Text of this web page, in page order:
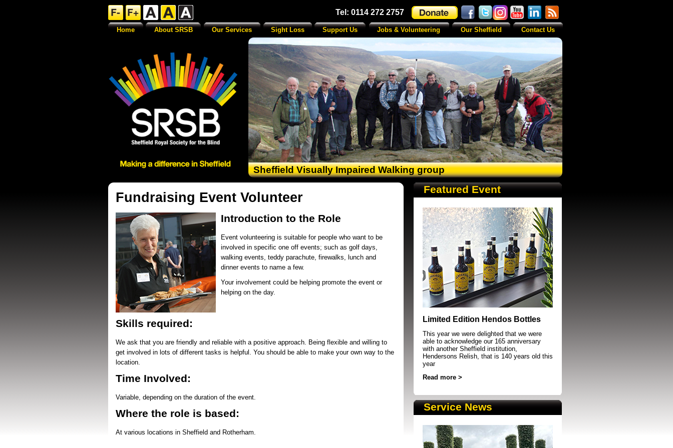
Tel: 0114 272 2757
Sheffield Visually Impaired Walking group
SRSB supporters raising funds at running event in Sheffield
Fundraising Event Volunteer
Introduction to the Role
Event volunteering is suitable for people who want to be
involved in specific one off events; such as golf days,
walking events, teddy parachute, firewalks, lunch and
dinner events to name a few.
Your involvement could be helping promote the event or
helping on the day.
Skills required:
We ask that you are friendly and reliable with a positive approach. Being flexible and willing to
get involved in lots of different tasks is helpful. You should be able to make your own way to the
location.
Time Involved:
Variable, depending on the duration of the event.
Where the role is based:
At various locations in Sheffield and Rotherham.
Featured Event
Limited Edition Hendos Bottles
This year we were delighted that we were
able to acknowledge our 165 anniversary
with another Sheffield institution,
Hendersons Relish, that is 140 years old this
year
Read more >
Service News
Home About SRSB Our Services Sight Loss Support Us Jobs & Volunteering Our Sheffield Contact Us